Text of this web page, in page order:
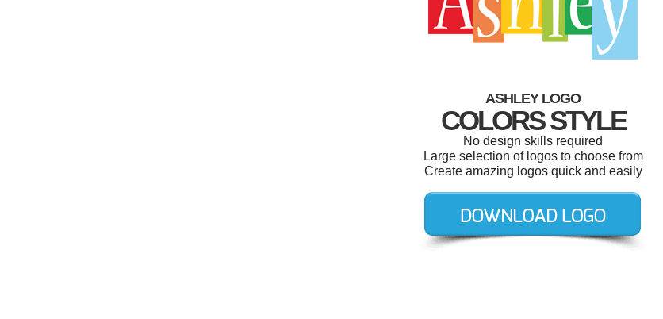
ASHLEY LOGO
COLORS STYLE
No design skills required
Large selection of logos to choose from
Create amazing logos quick and easily